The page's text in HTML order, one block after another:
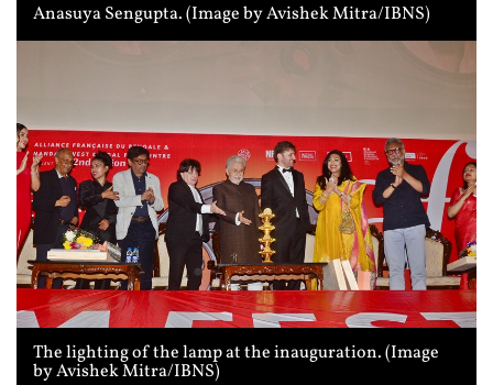
Anasuya Sengupta. (Image by Avishek Mitra/IBNS)
The lighting of the lamp at the inauguration. (Image
by Avishek Mitra/IBNS)